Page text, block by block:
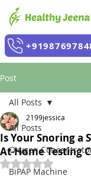
Post
All Posts
Oxygen
BiPAP Machine
All Posts
Is Your Snoring a
At-Home Testing
2199jessica
Rated NaN out of